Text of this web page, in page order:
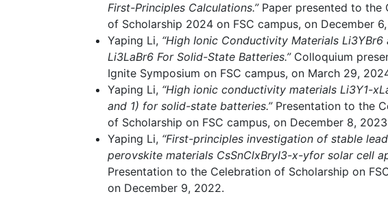
First-Principles Calculations.”Paper presented to the
of Scholarship 2024 on FSC campus, on December
Yaping Li, “High Ionic Conductivity Materials Li3YBr6
Li3LaBr6 For Solid-State Batteries.”Colloquium
Ignite Symposium on FSC campus, on March 29,
Yaping Li, “High ionic conductivity materials Li3Y1-
and 1) for solid-state batteries.”Presentation to the
of Scholarship on FSC campus, on December 8,
Yaping Li, “First-principles investigation of stable
perovskite materials CsSnClxBryI3-x-yfor solar cell
Presentation to the Celebration of Scholarship on
on December 9, 2022.